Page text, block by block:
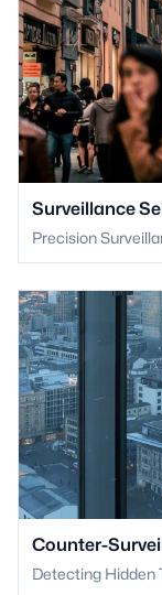
Surveillance
Precision
Counter-
Detecting Hidden